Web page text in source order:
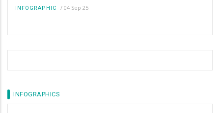
INFOGRAPHIC / 04 Sep 25
INFOGRAPHICS